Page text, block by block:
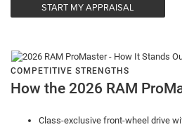
START MY APPRAISAL
COMPETITIVE STRENGTHS
How the 2026 RAM
Class-exclusive front-wheel drive